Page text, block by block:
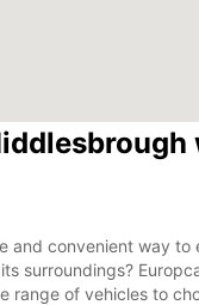
and convenient way to
surroundings?
range of vehicles to